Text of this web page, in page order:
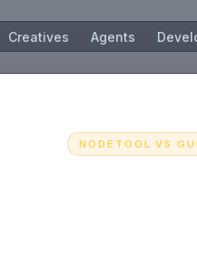
Creatives Agents
NODETOOL VS